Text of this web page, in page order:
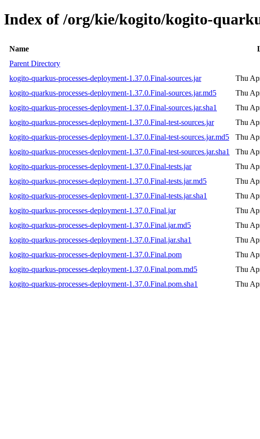
Index of /org/kie/kogito/kogito-
Name
Parent Directory
kogito-quarkus-processes-deployment-1.37.0.Final-sources.jar
Thu
kogito-quarkus-processes-deployment-1.37.0.Final-sources.jar.md5
Thu
kogito-quarkus-processes-deployment-1.37.0.Final-sources.jar.sha1
Thu
kogito-quarkus-processes-deployment-1.37.0.Final-test-sources.jar
Thu
kogito-quarkus-processes-deployment-1.37.0.Final-test-sources.jar.md5
Thu
kogito-quarkus-processes-deployment-1.37.0.Final-test-sources.jar.sha1
Thu
kogito-quarkus-processes-deployment-1.37.0.Final-tests.jar
Thu
kogito-quarkus-processes-deployment-1.37.0.Final-tests.jar.md5
Thu
kogito-quarkus-processes-deployment-1.37.0.Final-tests.jar.sha1
Thu
kogito-quarkus-processes-deployment-1.37.0.Final.jar
Thu
kogito-quarkus-processes-deployment-1.37.0.Final.jar.md5
Thu
kogito-quarkus-processes-deployment-1.37.0.Final.jar.sha1
Thu
kogito-quarkus-processes-deployment-1.37.0.Final.pom
Thu
kogito-quarkus-processes-deployment-1.37.0.Final.pom.md5
Thu
kogito-quarkus-processes-deployment-1.37.0.Final.pom.sha1
Thu